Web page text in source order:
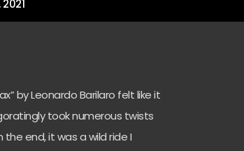
by Leonardo Barilaro felt like it
took numerous twists
end, it was a wild ride I